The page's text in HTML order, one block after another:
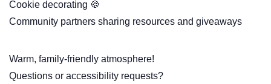
Cookie decorating 🍪
Community partners sharing resources and giveaways
Warm, family-friendly atmosphere!
Questions or accessibility requests?